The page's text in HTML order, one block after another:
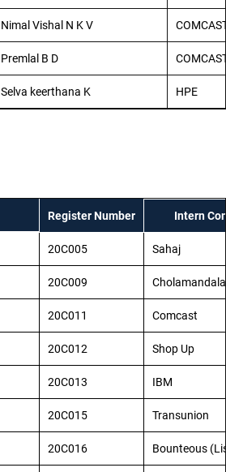
Nimal Vishal N K V
Premlal B D
Selva keerthana K HPE
Register Number Intern
20C005 Sahaj
20C009
20C011 Comcast
20C012 Shop Up
20C013 IBM
20C015 Transunion
20C016 Bounteous